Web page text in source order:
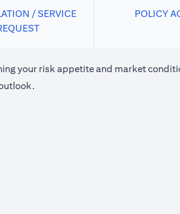
/ SERVICE
POLICY
your risk appetite and market